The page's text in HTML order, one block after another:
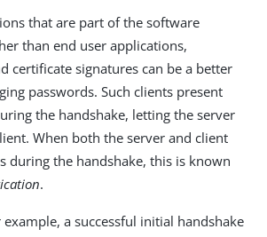
that are part of the software
than end user applications,
certificate signatures can be a better
passwords. Such clients present
the handshake, letting the server
When both the server and client
during the handshake, this is known
.
example, a successful initial handshake